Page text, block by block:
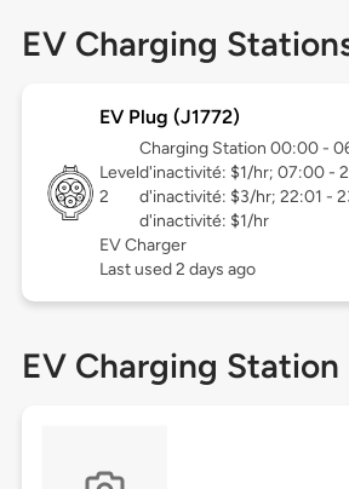
EV Charging
EV Plug (J1772)
Level
2
Charging Station 00:00 -
d'inactivité: $1/hr; 07:00 -
d'inactivité: $3/hr; 22:01 -
d'inactivité: $1/hr
EV Charger
Last used 2 days ago
EV Charging Station